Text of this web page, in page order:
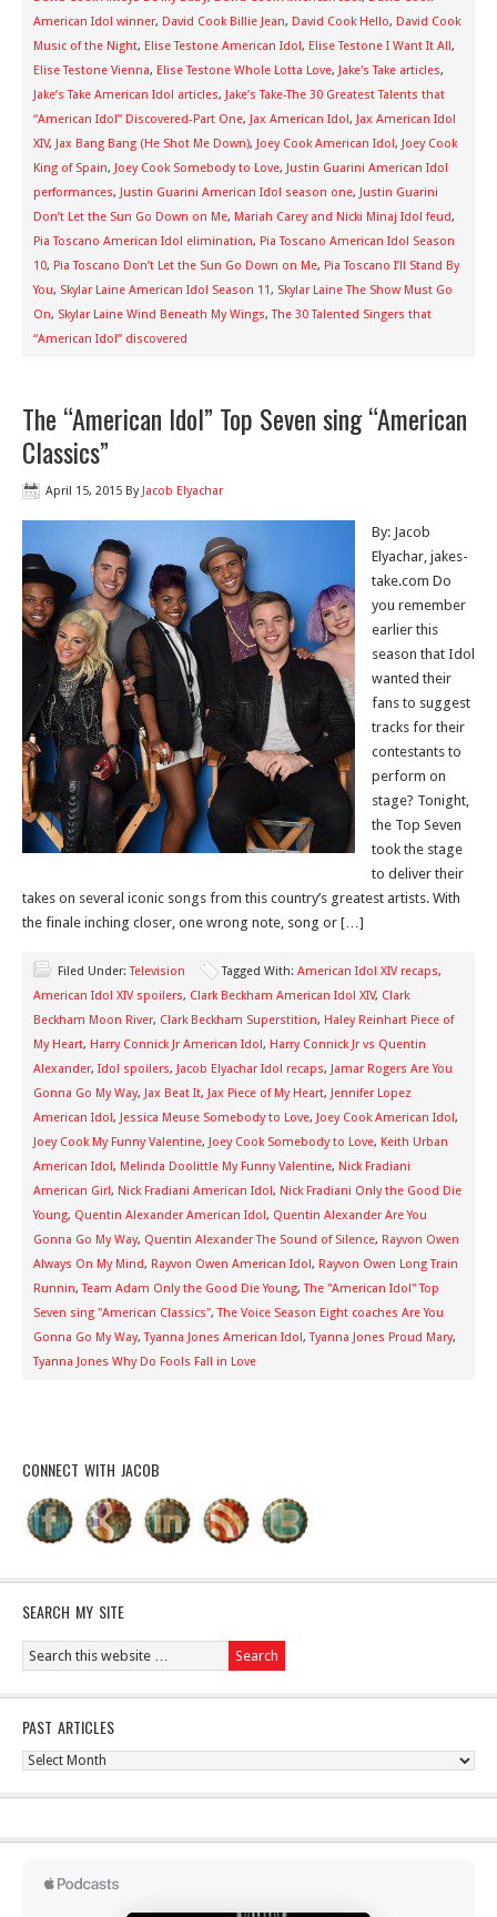
American Idol winner, David Cook Billie Jean, David Cook Hello, David Cook
Music of the Night, Elise Testone American Idol, Elise Testone I Want It All,
Elise Testone Vienna, Elise Testone Whole Lotta Love, Jake's Take articles,
Jake’s Take American Idol articles, Jake’s Take-The 30 Greatest Talents that
“American Idol” Discovered-Part One, Jax American Idol, Jax American Idol
XIV, Jax Bang Bang (He Shot Me Down), Joey Cook American Idol, Joey Cook
King of Spain, Joey Cook Somebody to Love, Justin Guarini American Idol
performances, Justin Guarini American Idol season one, Justin Guarini
Don’t Let the Sun Go Down on Me, Mariah Carey and Nicki Minaj Idol feud,
Pia Toscano American Idol elimination, Pia Toscano American Idol Season
10, Pia Toscano Don’t Let the Sun Go Down on Me, Pia Toscano I’ll Stand By
You, Skylar Laine American Idol Season 11, Skylar Laine The Show Must Go
On, Skylar Laine Wind Beneath My Wings,The 30 Talented Singers that
“American Idol” discovered
The “American Idol” Top Seven sing “American
Classics”
April 15, 2015 By Jacob Elyachar
By: Jacob
Elyachar, jakes-
take.com Do
you remember
earlier this
season that Idol
wanted their
fans to suggest
tracks for their
contestants to
perform on
stage? Tonight,
the Top Seven
took the stage
to deliver their
takes on several iconic songs from this country’s greatest artists. With
the finale inching closer, one wrong note, song or […]
Filed Under:Television Tagged With: American Idol XIV recaps,
American Idol XIV spoilers, Clark Beckham American Idol XIV, Clark
Beckham Moon River, Clark Beckham Superstition, Haley Reinhart Piece of
My Heart, Harry Connick Jr American Idol, Harry Connick Jr vs Quentin
Alexander, Idol spoilers, Jacob Elyachar Idol recaps, Jamar Rogers Are You
Gonna Go My Way, Jax Beat It, Jax Piece of My Heart, Jennifer Lopez
American Idol, Jessica Meuse Somebody to Love, Joey Cook American Idol,
Joey Cook My Funny Valentine, Joey Cook Somebody to Love, Keith Urban
American Idol, Melinda Doolittle My Funny Valentine, Nick Fradiani
American Girl, Nick Fradiani American Idol, Nick Fradiani Only the Good Die
Young, Quentin Alexander American Idol, Quentin Alexander Are You
Gonna Go My Way, Quentin Alexander The Sound of Silence, Rayvon Owen
Always On My Mind, Rayvon Owen American Idol, Rayvon Owen Long Train
Runnin,Team Adam Only the Good Die Young,The "American Idol" Top
Seven sing "American Classics",The Voice Season Eight coaches Are You
Gonna Go My Way,Tyanna Jones American Idol,Tyanna Jones Proud Mary,
Tyanna Jones Why Do Fools Fall in Love
CONNECT WITH JACOB
SEARCH MY SITE
PAST ARTICLES
Past